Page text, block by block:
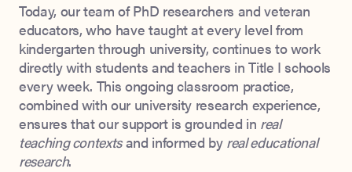
Today, our team of PhD researchers and veteran
educators, who have taught at every level from
kindergarten through university, continues to work
directly with students and teachers in Title I schools
every week. This ongoing classroom practice,
combined with our university research experience,
ensures that our support is grounded in real
teaching contextsand informed by real educational
research.